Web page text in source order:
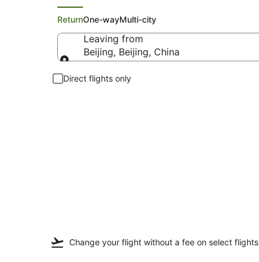
ReturnOne-wayMulti-city
Leaving from
Beijing, Beijing, China
Direct flights only
Change your flight without a fee on select flights